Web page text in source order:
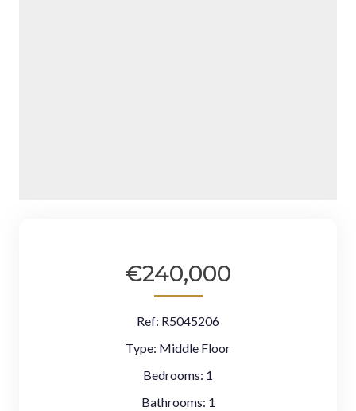
€240,000
Ref: R5045206
Type: Middle Floor
Bedrooms: 1
Bathrooms: 1